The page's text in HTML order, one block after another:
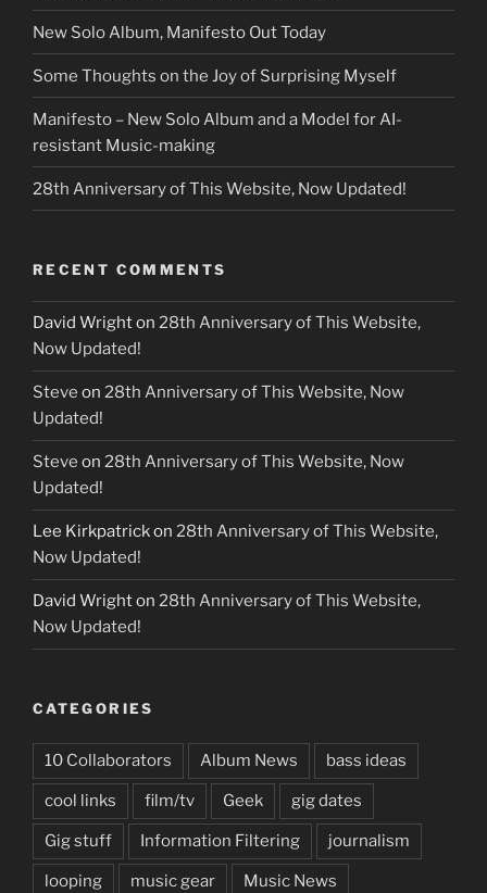
New Solo Album, Manifesto Out Today
Some Thoughts on the Joy of Surprising Myself
Manifesto – New Solo Album and a Model for AI-
resistant Music-making
28th Anniversary of This Website, Now Updated!
RECENT COMMENTS
David Wrighton 28th Anniversary of This Website,
Now Updated!
Steve on 28th Anniversary of This Website, Now
Updated!
Steve on 28th Anniversary of This Website, Now
Updated!
Lee Kirkpatrickon 28th Anniversary of This Website,
Now Updated!
David Wrighton 28th Anniversary of This Website,
Now Updated!
CATEGORIES
10 Collaborators Album News bass ideas
cool links film/tv Geek gig dates
Gig stuff Information Filtering journalism
looping music gear Music News